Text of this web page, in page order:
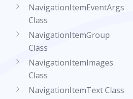
NavigationItemEventArgs
Class
NavigationItemGroup
Class
NavigationItemImages
Class
NavigationItemText Class